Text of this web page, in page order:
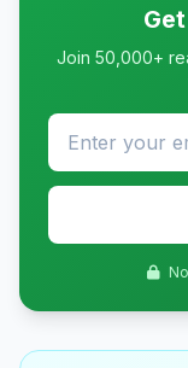
Join 50,000+